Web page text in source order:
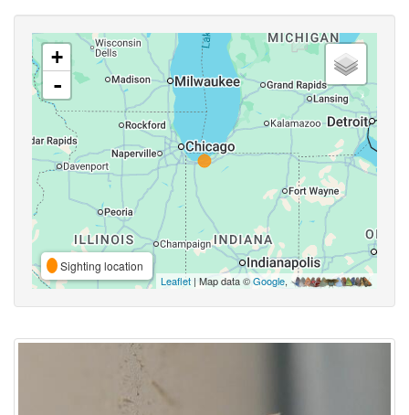
+
-
Sighting location
Leaflet | Map data ©Google,